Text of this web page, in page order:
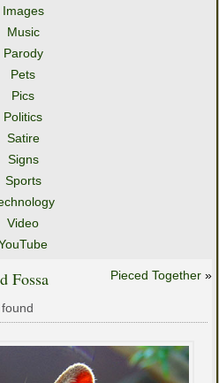
Images
Music
Parody
Pets
Pics
Politics
Satire
Signs
Sports
Video
Pieced Together »
Fossa